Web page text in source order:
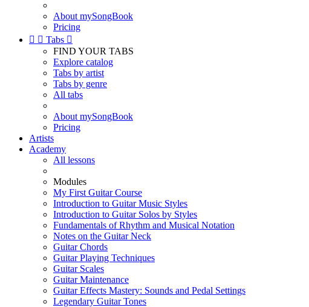
About mySongBook
Pricing
  Tabs 
FIND YOUR TABS
Explore catalog
Tabs by artist
Tabs by genre
All tabs
About mySongBook
Pricing
Artists
Academy
All lessons
Modules
My First Guitar Course
Introduction to Guitar Music Styles
Introduction to Guitar Solos by Styles
Fundamentals of Rhythm and Musical Notation
Notes on the Guitar Neck
Guitar Chords
Guitar Playing Techniques
Guitar Scales
Guitar Maintenance
Guitar Effects Mastery: Sounds and Pedal Settings
Legendary Guitar Tones